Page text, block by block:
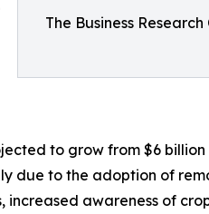
The Business
to grow from $6 billion
due to the adoption of
awareness of